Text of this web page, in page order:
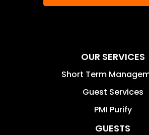
OUR SERVICES
Short Term
Guest Services
PMI Purify
GUESTS